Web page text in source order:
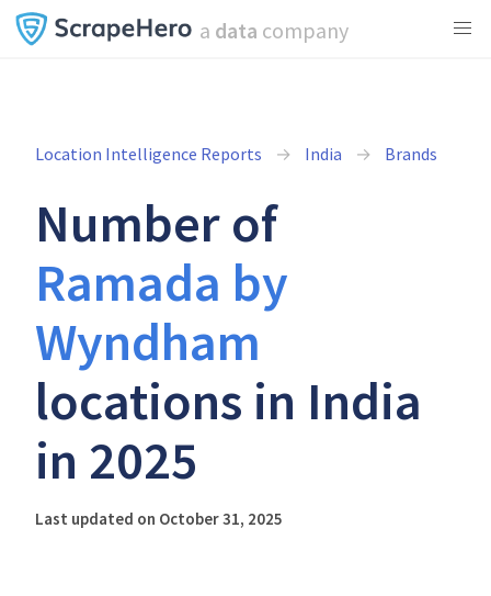
a data company
Location Intelligence Reports India Brands
Number of
Ramada by
Wyndham
locations in India
in 2025
Last updated on October 31, 2025